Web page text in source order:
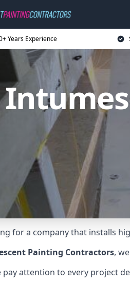
Years Experience
for a company that installs
Painting Contractors,
pay attention to every project